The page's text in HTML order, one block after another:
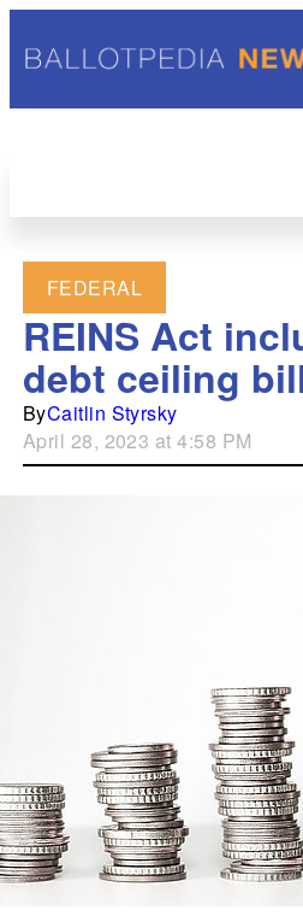
FEDERAL
REINS Act
debt ceiling
ByCaitlin Styrsky
April 28, 2023 at 4:58 PM